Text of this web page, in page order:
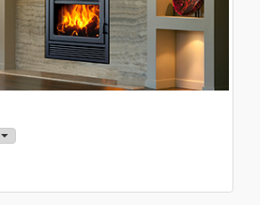
Toggle Dropdown